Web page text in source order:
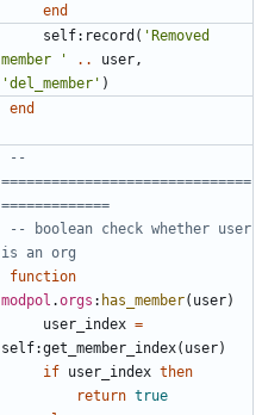
end
self: record ( 'Removed
member '
.. user ,
'del_member' )
end
--
==============================
=============
-- boolean check whether user
is an org
function
modpol .orgs : has_member( user)
user_index =
self:get_member_index( user)
if user_index then
return true